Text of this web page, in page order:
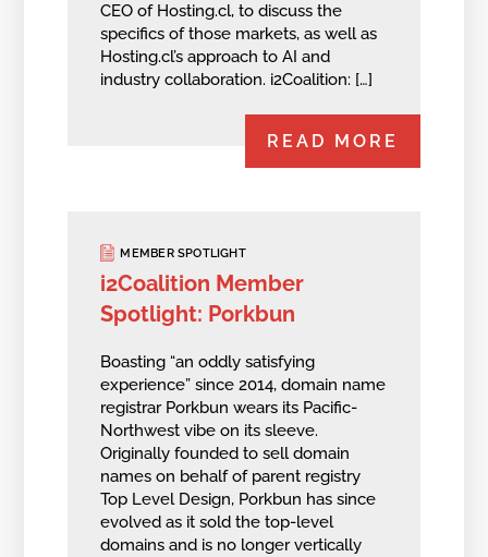
CEO of Hosting.cl, to discuss the
specifics of those markets, as well as
Hosting.cl’s approach to AI and
industry collaboration. i2Coalition: […]
READ MORE
MEMBER SPOTLIGHT
i2Coalition Member
Spotlight: Porkbun
Boasting “an oddly satisfying
experience” since 2014, domain name
registrar Porkbun wears its Pacific-
Northwest vibe on its sleeve.
Originally founded to sell domain
names on behalf of parent registry
Top Level Design, Porkbun has since
evolved as it sold the top-level
domains and is no longer vertically